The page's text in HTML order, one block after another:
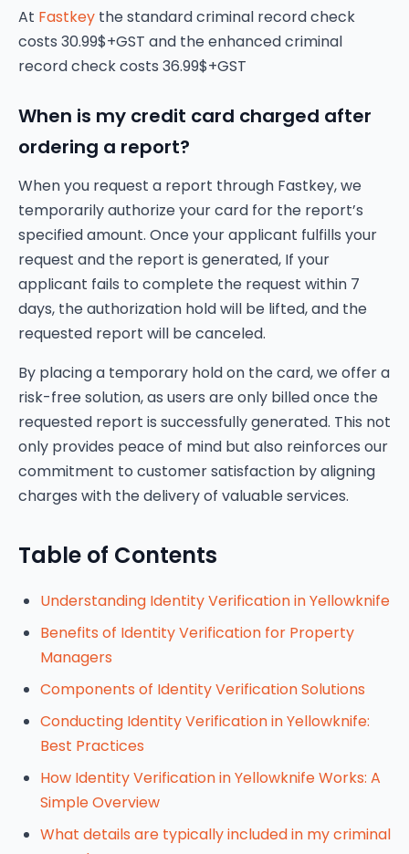
At Fastkey the standard criminal record check
costs 30.99$+GST and the enhanced criminal
record check costs 36.99$+GST
When is my credit card charged after
ordering a report?
When you request a report through Fastkey, we
temporarily authorize your card for the report’s
specified amount. Once your applicant fulfills your
request and the report is generated, If your
applicant fails to complete the request within 7
days, the authorization hold will be lifted, and the
requested report will be canceled.
By placing a temporary hold on the card, we offer a
risk-free solution, as users are only billed once the
requested report is successfully generated. This not
only provides peace of mind but also reinforces our
commitment to customer satisfaction by aligning
charges with the delivery of valuable services.
Table of Contents
Understanding Identity Verification in Yellowknife
Benefits of Identity Verification for Property
Managers
Components of Identity Verification Solutions
Conducting Identity Verification in Yellowknife:
Best Practices
How Identity Verification in Yellowknife Works: A
Simple Overview
What details are typically included in my criminal